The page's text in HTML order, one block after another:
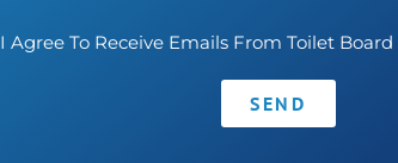
The Toilet Board Coalition and its work is
The contents are the responsibility of the
I Agree To Receive Emails From Toilet
SEND